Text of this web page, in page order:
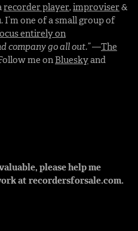
recorder player,improviser&
I’m one of a small group of
entirely on
company go all out.”—The
me on Blueskyand
please help me
at recordersforsale.com.